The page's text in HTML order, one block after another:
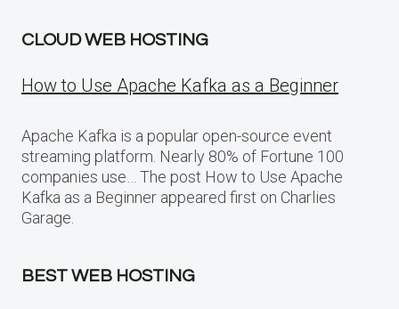
CLOUD WEB HOSTING
How to Use Apache Kafka as a Beginner
Apache Kafka is a popular open-source event
streaming platform. Nearly 80% of Fortune 100
companies use… The post How to Use Apache
Kafka as a Beginner appeared first on Charlies
Garage.
BEST WEB HOSTING